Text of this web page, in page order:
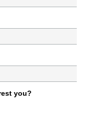
you?